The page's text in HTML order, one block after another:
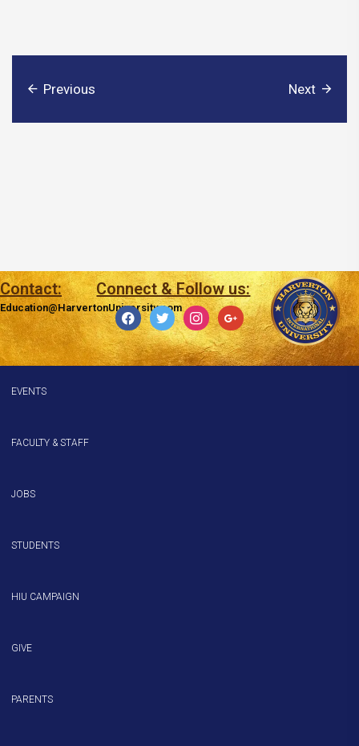
Previous Next
Contact:
Education@HarvertonUniversity.com
Connect & Follow us:
facebooktwitter instagramgoogle
EVENTS
FACULTY & STAFF
JOBS
STUDENTS
HIU CAMPAIGN
GIVE
PARENTS